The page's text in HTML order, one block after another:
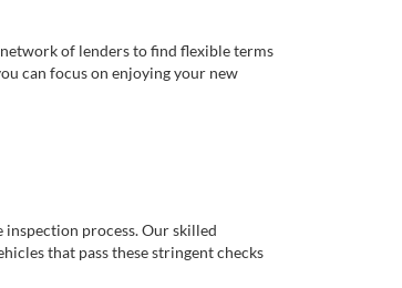
of lenders to find flexible terms
can focus on enjoying your new
process. Our skilled
that pass these stringent checks